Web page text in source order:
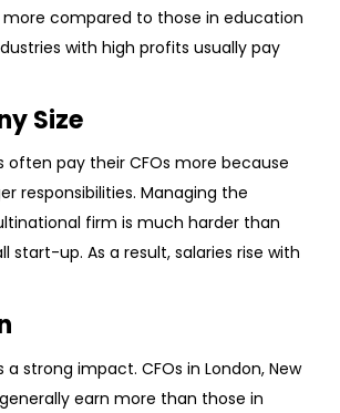
compared to those in education
with high profits usually pay
Size
often pay their CFOs more because
responsibilities. Managing the
firm is much harder than
start-up. As a result, salaries rise with
a strong impact. CFOs in London, New
earn more than those in